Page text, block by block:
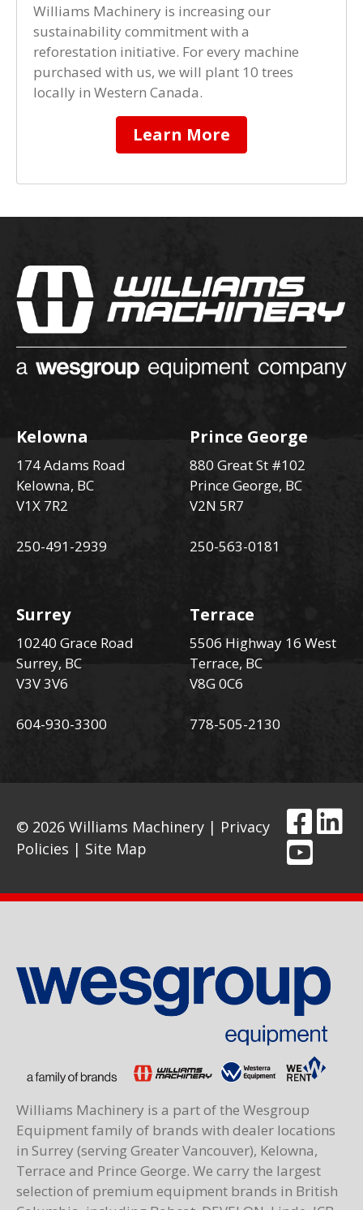
Williams Machinery is increasing our
sustainability commitment with a
reforestation initiative. For every machine
purchased with us, we will plant 10 trees
locally in Western Canada.
Learn More
Kelowna
174 Adams Road
Kelowna, BC
V1X 7R2
250-491-2939
Prince George
880 Great St #102
Prince George, BC
V2N 5R7
250-563-0181
Surrey
10240 Grace Road
Surrey, BC
V3V 3V6
604-930-3300
Terrace
5506 Highway 16 West
Terrace, BC
V8G 0C6
778-505-2130
© 2026 Williams Machinery | Privacy
Policies | Site Map
Williams Machinery is a part of the Wesgroup
Equipment family of brands with dealer locations
in Surrey (serving Greater Vancouver), Kelowna,
Terrace and Prince George. We carry the largest
selection of premium equipment brands in British